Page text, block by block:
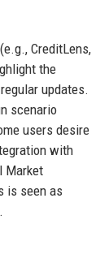
CreditLens,
the
updates.
scenario
users desire
with
Market
is seen as